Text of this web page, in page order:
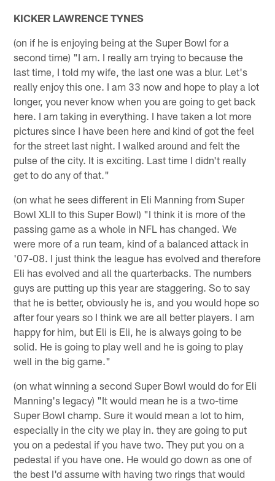
KICKER LAWRENCE TYNES
(on if he is enjoying being at the Super Bowl for a
second time) "I am. I really am trying to because the
last time, I told my wife, the last one was a blur. Let's
really enjoy this one. I am 33 now and hope to play a lot
longer, you never know when you are going to get back
here. I am taking in everything. I have taken a lot more
pictures since I have been here and kind of got the feel
for the street last night. I walked around and felt the
pulse of the city. It is exciting. Last time I didn't really
get to do any of that."
(on what he sees different in Eli Manning from Super
Bowl XLII to this Super Bowl) "I think it is more of the
passing game as a whole in NFL has changed. We
were more of a run team, kind of a balanced attack in
'07-08. I just think the league has evolved and therefore
Eli has evolved and all the quarterbacks. The numbers
guys are putting up this year are staggering. So to say
that he is better, obviously he is, and you would hope so
after four years so I think we are all better players. I am
happy for him, but Eli is Eli, he is always going to be
solid. He is going to play well and he is going to play
well in the big game."
(on what winning a second Super Bowl would do for Eli
Manning's legacy) "It would mean he is a two-time
Super Bowl champ. Sure it would mean a lot to him,
especially in the city we play in. they are going to put
you on a pedestal if you have two. They put you on a
pedestal if you have one. He would go down as one of
the best I'd assume with having two rings that would